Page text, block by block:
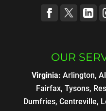
OUR
Virginia: Arlington,
Fairfax, Tysons,
Dumfries, Centreville,